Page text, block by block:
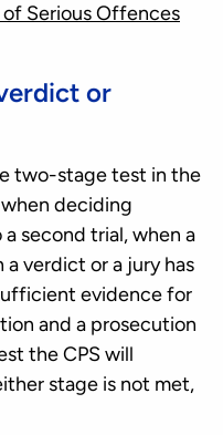
of Serious Offences
or
two-stage test in the
when deciding
second trial, when a
a verdict or a jury has
evidence for
and a prosecution
the CPS will
stage is not met,